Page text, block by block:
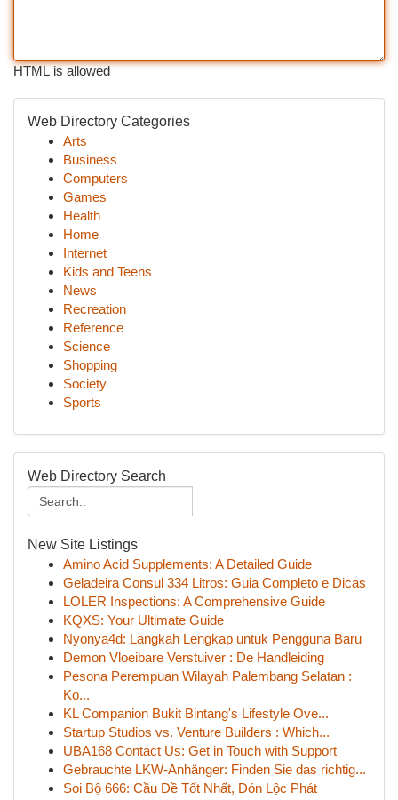
HTML is allowed
Web Directory Categories
Arts
Business
Computers
Games
Health
Home
Internet
Kids and Teens
News
Recreation
Reference
Science
Shopping
Society
Sports
Web Directory Search
New Site Listings
Amino Acid Supplements: A Detailed Guide
Geladeira Consul 334 Litros: Guia Completo e Dicas
LOLER Inspections: A Comprehensive Guide
KQXS: Your Ultimate Guide
Nyonya4d: Langkah Lengkap untuk Pengguna Baru
Demon Vloeibare Verstuiver : De Handleiding
Pesona Perempuan Wilayah Palembang Selatan :
Ko...
KL Companion Bukit Bintang's Lifestyle Ove...
Startup Studios vs. Venture Builders : Which...
UBA168 Contact Us: Get in Touch with Support
Gebrauchte LKW-Anhänger: Finden Sie das richtig...
Soi Bộ 666: Cầu Đề Tốt Nhất, Đón Lộc Phát